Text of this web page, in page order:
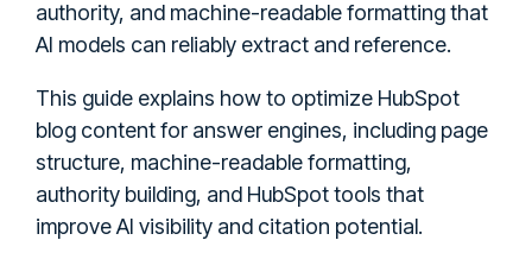
authority, and machine-readable formatting that
AI models can reliably extract and reference.
This guide explains how to optimize HubSpot
blog content for answer engines, including page
structure, machine-readable formatting,
authority building, and HubSpot tools that
improve AI visibility and citation potential.